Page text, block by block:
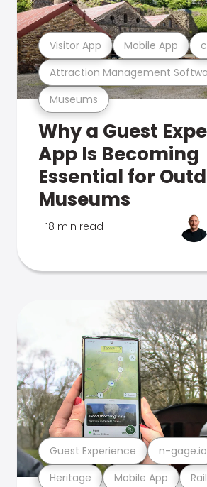
Museums
Attraction Management
Visitor App Mobile App
Why a Guest
App Is Becoming
Essential for
Museums
18 min read
Heritage Mobile App
Guest Experience n-gage.io